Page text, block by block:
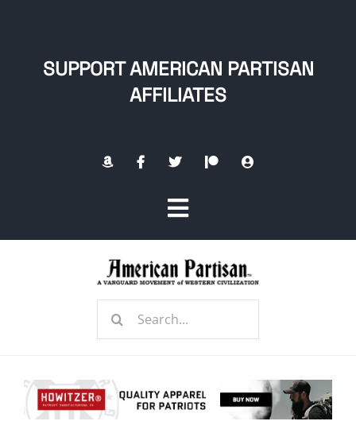
SUPPORT AMERICAN PARTISAN
AFFILIATES
Toggle
Navigation
Radio Contra
Search